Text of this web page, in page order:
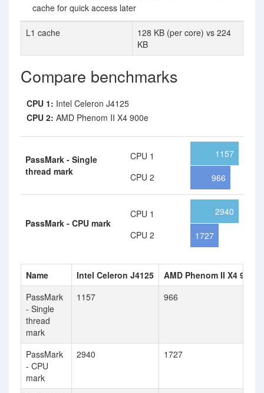
cache for quick access later
L1 cache
128 KB (per core) vs 224
KB
Compare benchmarks
CPU 1: Intel Celeron J4125
CPU 2: AMD Phenom II X4 900e
PassMark - Single
thread mark
CPU 1
CPU 2
1157
966
PassMark - CPU mark
CPU 1
CPU 2
2940
1727
Name Intel Celeron J4125
AMD Phenom II X4 900e
PassMark
- Single
thread
mark
1157 966
PassMark
- CPU
mark
2940 1727